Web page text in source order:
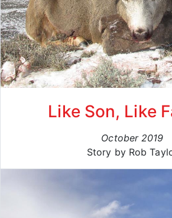
Like Son, Like
October 2019
Story by Rob